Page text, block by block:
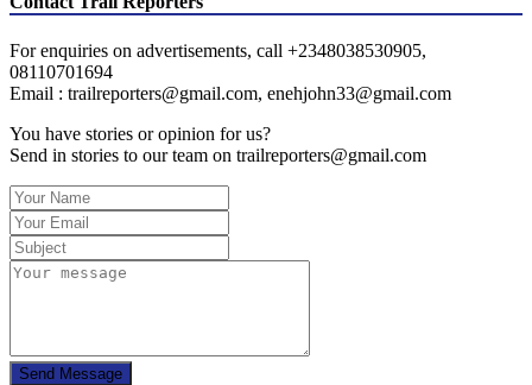
For enquiries on advertisements, call +2348038530905,
08110701694
Email : trailreporters@gmail.com, enehjohn33@gmail.com
You have stories or opinion for us?
Send in stories to our team on trailreporters@gmail.com
Send Message